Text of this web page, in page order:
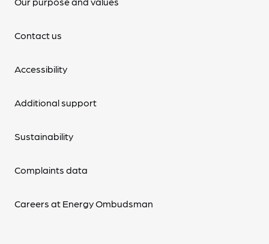
Contact us
Accessibility
Additional support
Sustainability
Complaints data
Careers at Energy Ombudsman